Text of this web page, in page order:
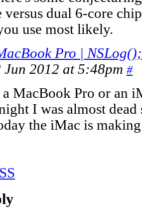
versus dual 6-core
use most likely.
Pro | NSLog();
Jun 2012 at 5:48pm #
MacBook Pro or an
I was almost
the iMac is